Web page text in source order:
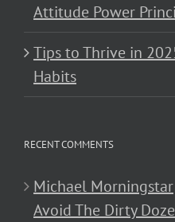
Attitude Power
Tips to Thrive in
Habits
RECENT COMMENTS
Michael Morningstar
Avoid The Dirty